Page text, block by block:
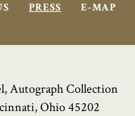
PRESS E-MAP
Autograph Collection
Ohio 45202